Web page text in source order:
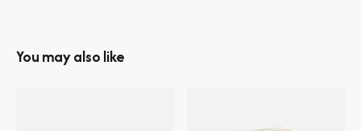
You may also like